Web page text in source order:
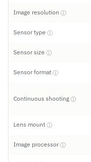
Image resolution ⓘ
Sensor type ⓘ
Sensor size ⓘ
Sensor format ⓘ
Continuous shooting ⓘ
Lens mount ⓘ
Image processorⓘ